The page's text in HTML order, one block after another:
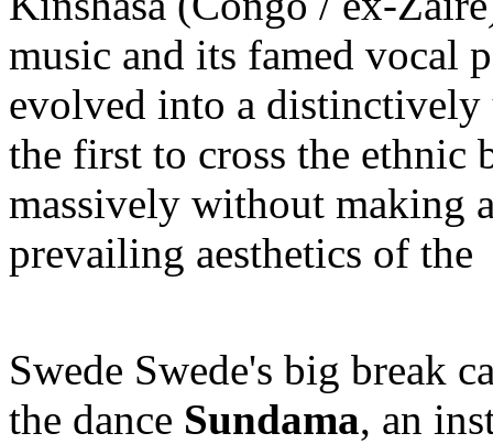
music and its famed vocal
evolved into a distinctively
the first to cross the ethnic
massively without making
prevailing aesthetics of
Swede Swede's big break
the dance Sundama, an